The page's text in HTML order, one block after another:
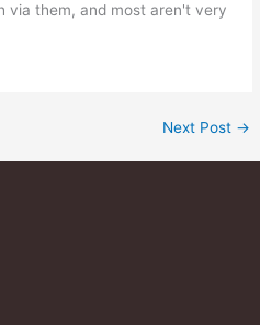
via them, and most aren't very
Next Post →